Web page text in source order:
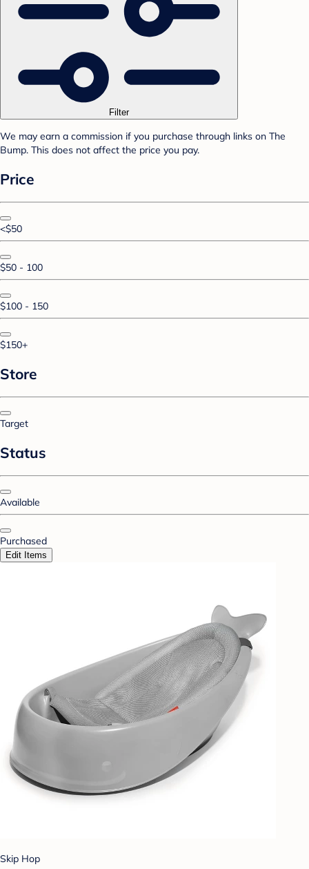
Filter
We may earn a commission if you purchase through links on The
Bump. This does not affect the price you pay.
Price
<$50
$50 - 100
$100 - 150
$150+
Store
Target
Status
Available
Purchased
Edit Items
Skip Hop